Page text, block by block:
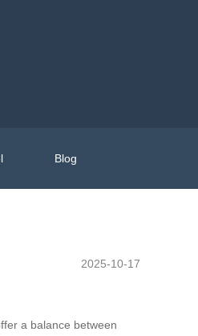
Blog
2025-10-17
a balance between